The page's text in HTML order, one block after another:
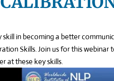
skill in becoming a better
Skills. Join us for this
at these key skills.